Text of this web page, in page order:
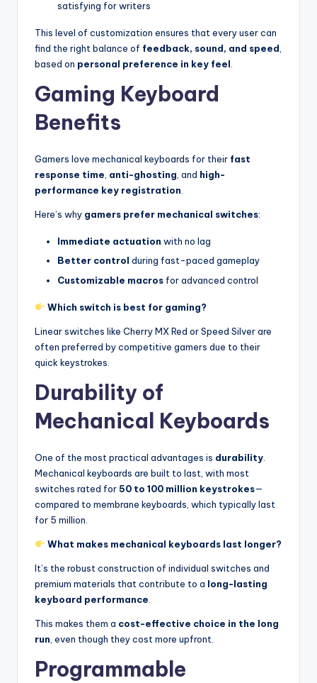
satisfying for writers
This level of customization ensures that every user can
find the right balance of feedback, sound, and speed,
based on personal preference in key feel.
Gaming Keyboard
Benefits
Gamers love mechanical keyboards for their fast
response time, anti-ghosting, and high-
performance key registration.
Here’s why gamers prefer mechanical switches:
Immediate actuation with no lag
Better control during fast-paced gameplay
Customizable macros for advanced control
Which switch is best for gaming?
Linear switches like Cherry MX Red or Speed Silver are
often preferred by competitive gamers due to their
quick keystrokes.
Durability of
Mechanical Keyboards
One of the most practical advantages is durability
Mechanical keyboards are built to last, with most
switches rated for50 to 100 million keystrokes—
compared to membrane keyboards, which typically last
for 5 million.
What makes mechanical keyboards last longer?
It’s the robust construction of individual switches and
premium materials that contribute to a long-lasting
keyboard performance
This makes them a cost-effective choice in the long
run , even though they cost more upfront.
Programmable